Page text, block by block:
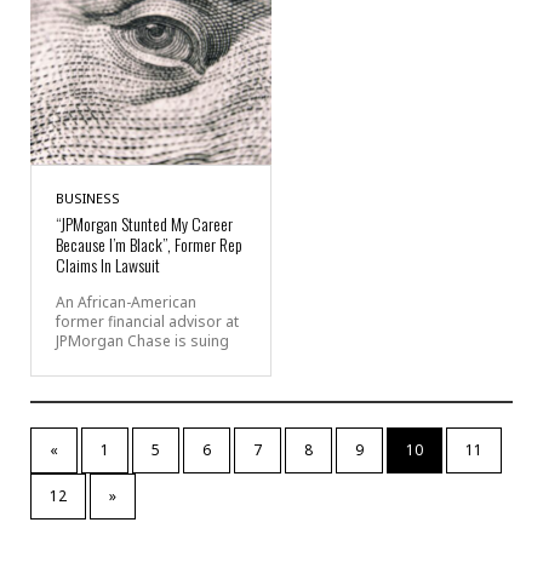
BUSINESS
“JPMorgan Stunted My Career
Because I’m Black”, Former Rep
Claims In Lawsuit
An African-American
former financial advisor at
JPMorgan Chase is suing
« 1 5 6 7 8 9 10 11
12 »